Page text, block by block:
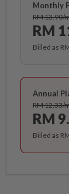
Monthly
RM 13.90/
RM
Billed as
Annual
RM 12.33/
RM
Billed as